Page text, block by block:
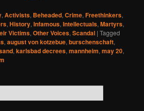
,Activists, Beheaded,Crime,Freethinkers,
,History,Infamous,Intellectuals,Martyrs,
Victims,Other Voices,Scandal |Tagged
,august von kotzebue,burschenschaft,
,karlsbad decrees,mannheim,may 20,